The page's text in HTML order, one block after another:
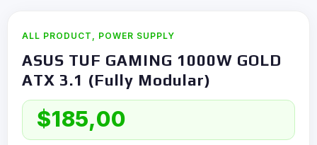
ALL PRODUCT , POWER SUPPLY
ASUS TUF GAMING 1000W GOLD
ATX 3.1 (Fully Modular)
$185,00